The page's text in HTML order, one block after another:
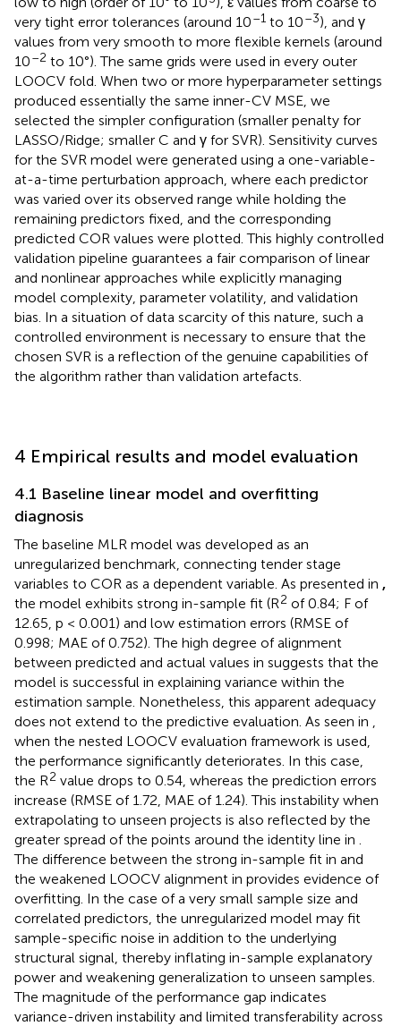
very tight error tolerances (around 10–1 to 10–3), and γ
values from very smooth to more flexible kernels (around
10–2 to 10°). The same grids were used in every outer
LOOCV fold. When two or more hyperparameter settings
produced essentially the same inner-CV MSE, we
selected the simpler configuration (smaller penalty for
LASSO/Ridge; smaller C and γ for SVR). Sensitivity curves
for the SVR model were generated using a one-variable-
at-a-time perturbation approach, where each predictor
was varied over its observed range while holding the
remaining predictors fixed, and the corresponding
predicted COR values were plotted. This highly controlled
validation pipeline guarantees a fair comparison of linear
and nonlinear approaches while explicitly managing
model complexity, parameter volatility, and validation
bias. In a situation of data scarcity of this nature, such a
controlled environment is necessary to ensure that the
chosen SVR is a reflection of the genuine capabilities of
the algorithm rather than validation artefacts.
4 Empirical results and model evaluation
4.1 Baseline linear model and overfitting
diagnosis
The baseline MLR model was developed as an
unregularized benchmark, connecting tender stage
variables to COR as a dependent variable. As presented in ,
the model exhibits strong in-sample fit (R2 of 0.84; F of
12.65, p < 0.001) and low estimation errors (RMSE of
0.998; MAE of 0.752). The high degree of alignment
between predicted and actual values in suggests that the
model is successful in explaining variance within the
estimation sample. Nonetheless, this apparent adequacy
does not extend to the predictive evaluation. As seen in ,
when the nested LOOCV evaluation framework is used,
the performance significantly deteriorates. In this case,
the R2 value drops to 0.54, whereas the prediction errors
increase (RMSE of 1.72, MAE of 1.24). This instability when
extrapolating to unseen projects is also reflected by the
greater spread of the points around the identity line in .
The difference between the strong in-sample fit in and
the weakened LOOCV alignment in provides evidence of
overfitting. In the case of a very small sample size and
correlated predictors, the unregularized model may fit
sample-specific noise in addition to the underlying
structural signal, thereby inflating in-sample explanatory
power and weakening generalization to unseen samples.
The magnitude of the performance gap indicates
variance-driven instability and limited transferability across